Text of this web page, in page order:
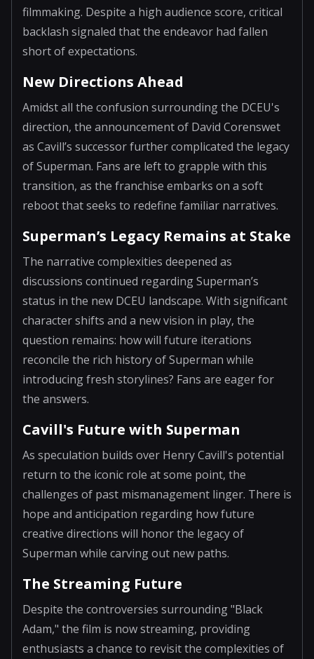
filmmaking. Despite a high audience score, critical
backlash signaled that the endeavor had fallen
short of expectations.
New Directions Ahead
Amidst all the confusion surrounding the DCEU's
direction, the announcement of David Corenswet
as Cavill’s successor further complicated the legacy
of Superman. Fans are left to grapple with this
transition, as the franchise embarks on a soft
reboot that seeks to redefine familiar narratives.
Superman’s Legacy Remains at Stake
The narrative complexities deepened as
discussions continued regarding Superman’s
status in the new DCEU landscape. With significant
character shifts and a new vision in play, the
question remains: how will future iterations
reconcile the rich history of Superman while
introducing fresh storylines? Fans are eager for
the answers.
Cavill's Future with Superman
As speculation builds over Henry Cavill's potential
return to the iconic role at some point, the
challenges of past mismanagement linger. There is
hope and anticipation regarding how future
creative directions will honor the legacy of
Superman while carving out new paths.
The Streaming Future
Despite the controversies surrounding "Black
Adam," the film is now streaming, providing
enthusiasts a chance to revisit the complexities of